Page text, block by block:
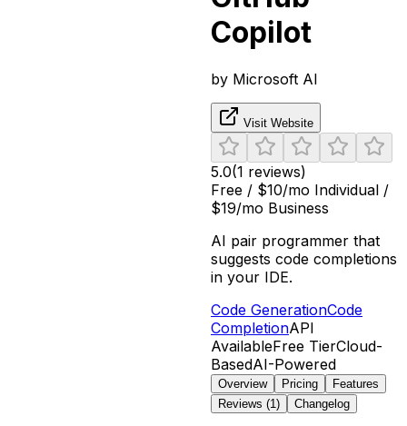
Copilot
by Microsoft AI
Visit Website
5.0(1 reviews)
Free / $10/mo Individual /
$19/mo Business
AI pair programmer that
suggests code completions
in your IDE.
Code GenerationCode
CompletionAPI
AvailableFree TierCloud-
BasedAI-Powered
Overview Pricing
Features
Reviews (1 ) Changelog